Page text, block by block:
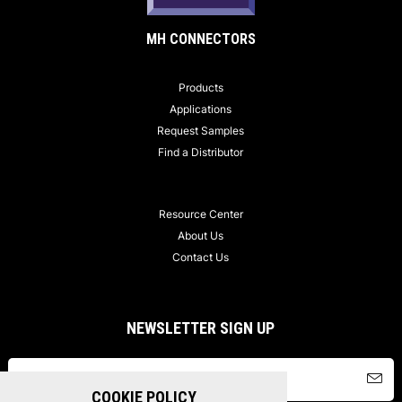
MH CONNECTORS
Products
Applications
Request Samples
Find a Distributor
Resource Center
About Us
Contact Us
NEWSLETTER SIGN UP
COOKIE POLICY